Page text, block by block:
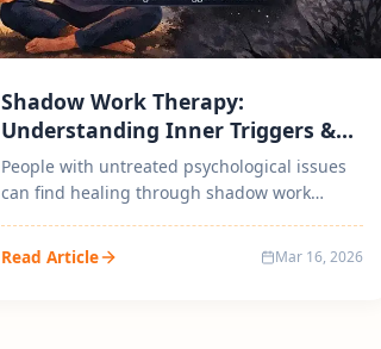
Shadow Work Therapy:
Understanding Inner Triggers &
Patterns
People with untreated psychological issues
can find healing through shadow work
Read Article
Mar 16, 2026